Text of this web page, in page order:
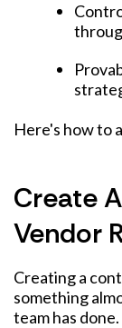
Here's how to
Create
Vendor
Creating a
something
team has done.